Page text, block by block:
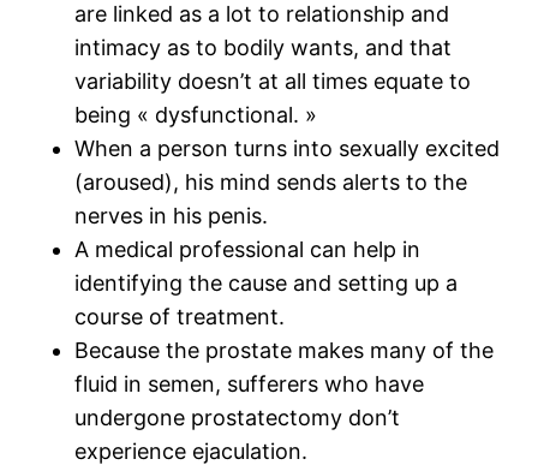
are linked as a lot to relationship and
intimacy as to bodily wants, and that
variability doesn’t at all times equate to
being « dysfunctional. »
When a person turns into sexually excited
(aroused), his mind sends alerts to the
nerves in his penis.
A medical professional can help in
identifying the cause and setting up a
course of treatment.
Because the prostate makes many of the
fluid in semen, sufferers who have
undergone prostatectomy don’t
experience ejaculation.